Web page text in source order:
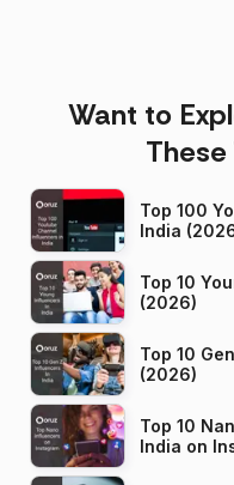
Want to
Top 100
India
Top 10
(2026)
Top 10
(2026)
Top 10
India on